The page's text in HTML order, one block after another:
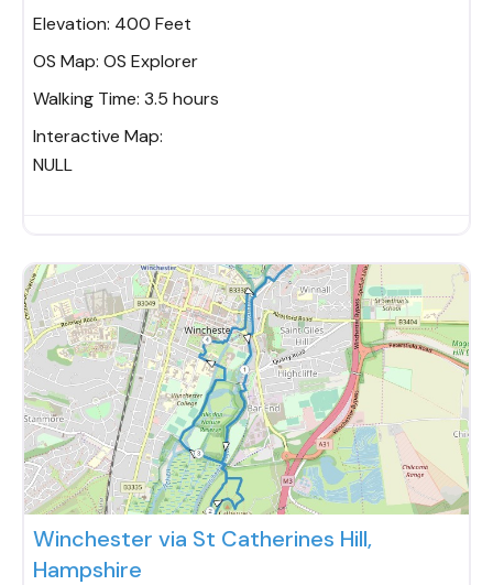
Elevation: 400 Feet
OS Map: OS Explorer
Walking Time: 3.5 hours
Interactive Map:
NULL
Winchester via St Catherines Hill,
Hampshire